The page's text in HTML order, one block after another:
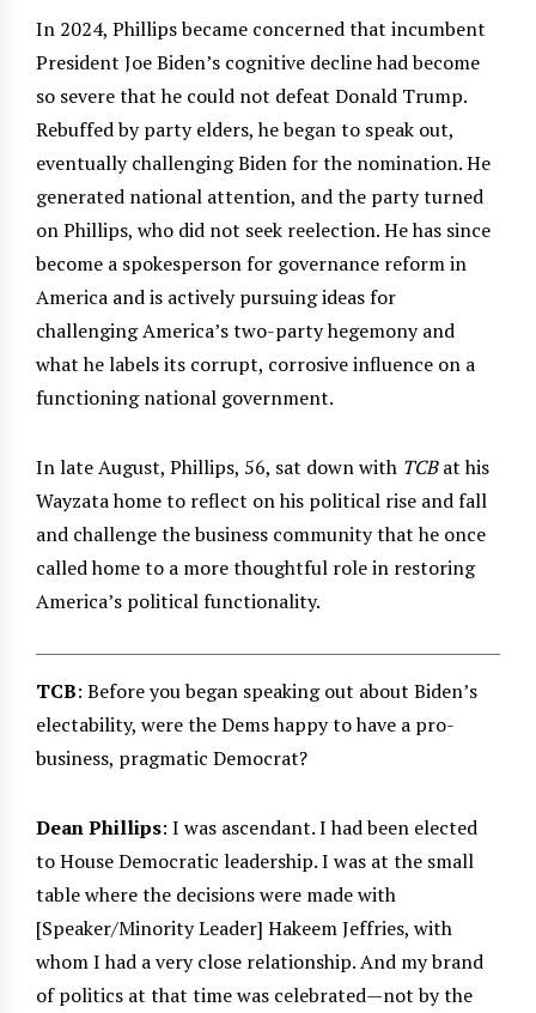
In 2024, Phillips became concerned that incumbent
President Joe Biden’s cognitive decline had become
so severe that he could not defeat Donald Trump.
Rebuffed by party elders, he began to speak out,
eventually challenging Biden for the nomination. He
generated national attention, and the party turned
on Phillips, who did not seek reelection. He has since
become a spokesperson for governance reform in
America and is actively pursuing ideas for
challenging America’s two-party hegemony and
what he labels its corrupt, corrosive influence on a
functioning national government.
In late August, Phillips, 56, sat down with TCBat his
Wayzata home to reflect on his political rise and fall
and challenge the business community that he once
called home to a more thoughtful role in restoring
America’s political functionality.
TCB: Before you began speaking out about Biden’s
electability, were the Dems happy to have a pro-
business, pragmatic Democrat?
Dean Phillips: I was ascendant. I had been elected
to House Democratic leadership. I was at the small
table where the decisions were made with
[Speaker/Minority Leader] Hakeem Jeffries, with
whom I had a very close relationship. And my brand
of politics at that time was celebrated—not by the